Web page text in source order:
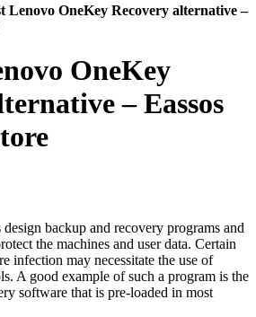
Lenovo OneKey Recovery alternative –
OneKey
– Eassos
backup and recovery programs and
the machines and user data. Certain
infection may necessitate the use of
A good example of such a program is the
software that is pre-loaded in most